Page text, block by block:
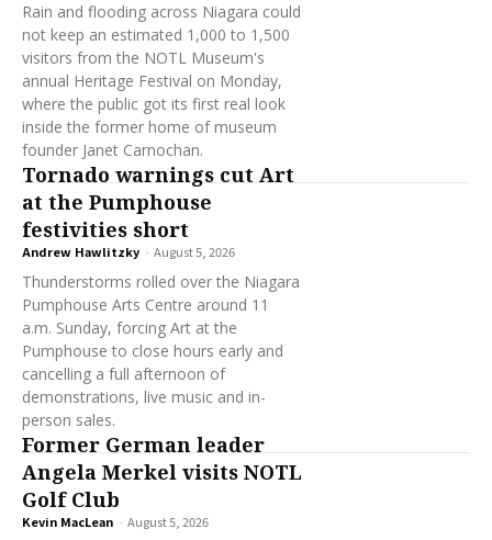
Rain and flooding across Niagara could
not keep an estimated 1,000 to 1,500
visitors from the NOTL Museum's
annual Heritage Festival on Monday,
where the public got its first real look
inside the former home of museum
founder Janet Carnochan.
Tornado warnings cut Art
at the Pumphouse
festivities short
Andrew Hawlitzky - August 5, 2026
Thunderstorms rolled over the Niagara
Pumphouse Arts Centre around 11
a.m. Sunday, forcing Art at the
Pumphouse to close hours early and
cancelling a full afternoon of
demonstrations, live music and in-
person sales.
Former German leader
Angela Merkel visits NOTL
Golf Club
Kevin MacLean - August 5, 2026